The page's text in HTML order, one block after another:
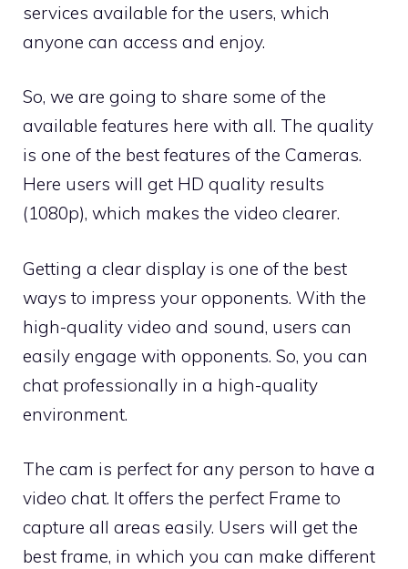
services available for the users, which
anyone can access and enjoy.
So, we are going to share some of the
available features here with all. The quality
is one of the best features of the Cameras.
Here users will get HD quality results
(1080p), which makes the video clearer.
Getting a clear display is one of the best
ways to impress your opponents. With the
high-quality video and sound, users can
easily engage with opponents. So, you can
chat professionally in a high-quality
environment.
The cam is perfect for any person to have a
video chat. It offers the perfect Frame to
capture all areas easily. Users will get the
best frame, in which you can make different